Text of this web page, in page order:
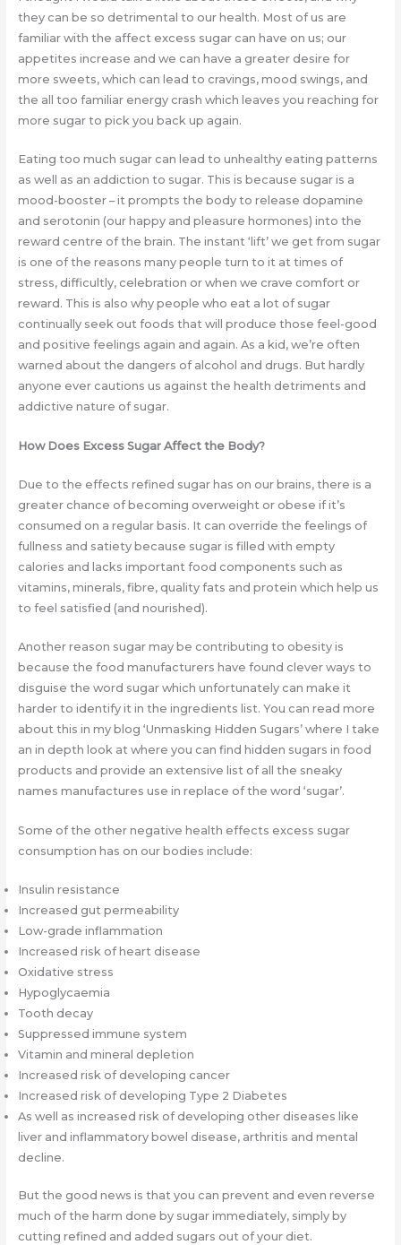
they can be so detrimental to our health. Most of us are
familiar with the affect excess sugar can have on us; our
appetites increase and we can have a greater desire for
more sweets, which can lead to cravings, mood swings, and
the all too familiar energy crash which leaves you reaching for
more sugar to pick you back up again.
Eating too much sugar can lead to unhealthy eating patterns
as well as an addiction to sugar. This is because sugar is a
mood-booster – it prompts the body to release dopamine
and serotonin (our happy and pleasure hormones) into the
reward centre of the brain. The instant ‘lift’ we get from sugar
is one of the reasons many people turn to it at times of
stress, difficultly, celebration or when we crave comfort or
reward. This is also why people who eat a lot of sugar
continually seek out foods that will produce those feel-good
and positive feelings again and again. As a kid, we’re often
warned about the dangers of alcohol and drugs. But hardly
anyone ever cautions us against the health detriments and
addictive nature of sugar.
How Does Excess Sugar Affect the Body?
Due to the effects refined sugar has on our brains, there is a
greater chance of becoming overweight or obese if it’s
consumed on a regular basis. It can override the feelings of
fullness and satiety because sugar is filled with empty
calories and lacks important food components such as
vitamins, minerals, fibre, quality fats and protein which help us
to feel satisfied (and nourished).
Another reason sugar may be contributing to obesity is
because the food manufacturers have found clever ways to
disguise the word sugar which unfortunately can make it
harder to identify it in the ingredients list. You can read more
about this in my blog ‘Unmasking Hidden Sugars’ where I take
an in depth look at where you can find hidden sugars in food
products and provide an extensive list of all the sneaky
names manufactures use in replace of the word ‘sugar’.
Some of the other negative health effects excess sugar
consumption has on our bodies include:
Insulin resistance
Increased gut permeability
Low-grade inflammation
Increased risk of heart disease
Oxidative stress
Hypoglycaemia
Tooth decay
Suppressed immune system
Vitamin and mineral depletion
Increased risk of developing cancer
Increased risk of developing Type 2 Diabetes
As well as increased risk of developing other diseases like
liver and inflammatory bowel disease, arthritis and mental
decline.
But the good news is that you can prevent and even reverse
much of the harm done by sugar immediately, simply by
cutting refined and added sugars out of your diet.